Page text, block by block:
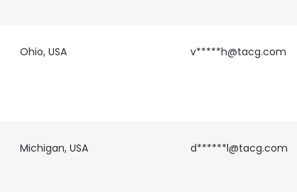
Ohio, USA v*****h@tacg.com
Michigan, USA d******l@tacg.com
By using our website you consent to all